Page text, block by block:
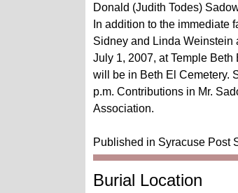
Donald (Judith Todes)
In addition to the immediate
Sidney and Linda Weinstein
July 1, 2007, at Temple Beth
will be in Beth El Cemetery.
p.m. Contributions in Mr.
Association.
Published in Syracuse Post
Burial Location